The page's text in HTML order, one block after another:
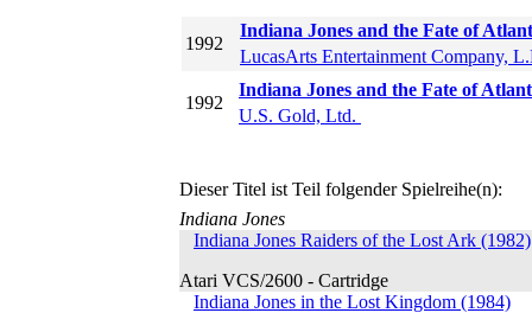
1992
Indiana Jones and the Fate of
LucasArts Entertainment Company,
1992
Indiana Jones and the Fate of
U.S. Gold, Ltd.
Dieser Titel ist Teil folgender Spielreihe(n):
Indiana Jones
Indiana Jones Raiders of the Lost Ark (1982)
Atari VCS/2600 - Cartridge
Indiana Jones in the Lost Kingdom (1984)